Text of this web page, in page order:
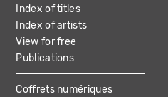
Index of titles
Index of artists
View for free
Publications
Coffrets numériques